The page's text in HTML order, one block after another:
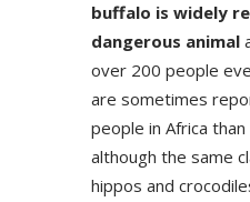
buffalo is widely
dangerous animal
over 200 people
are sometimes
people in Africa
although the same
hippos and